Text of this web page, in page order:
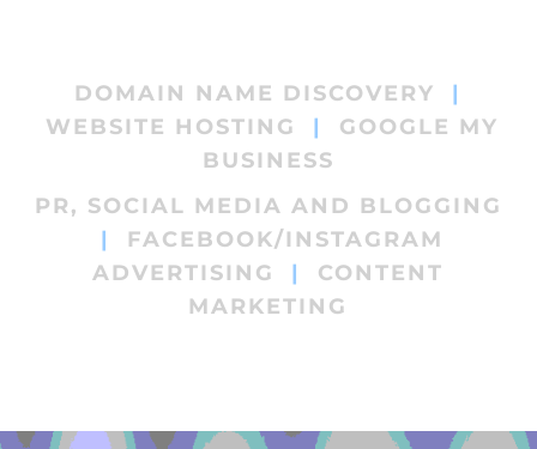
DOMAIN NAME DISCOVERY |
WEBSITE HOSTING |
GOOGLE MY
BUSINESS
PR, SOCIAL MEDIA AND BLOGGING
|
FACEBOOK/INSTAGRAM
ADVERTISING |
CONTENT
MARKETING